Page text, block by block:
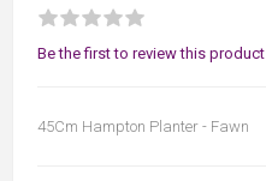
Be the first to review this product
45Cm Hampton Planter - Fawn